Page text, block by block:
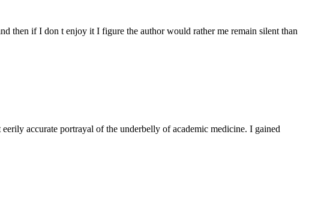
then if I don t enjoy it I figure the author would rather me remain silent than
accurate portrayal of the underbelly of academic medicine. I gained